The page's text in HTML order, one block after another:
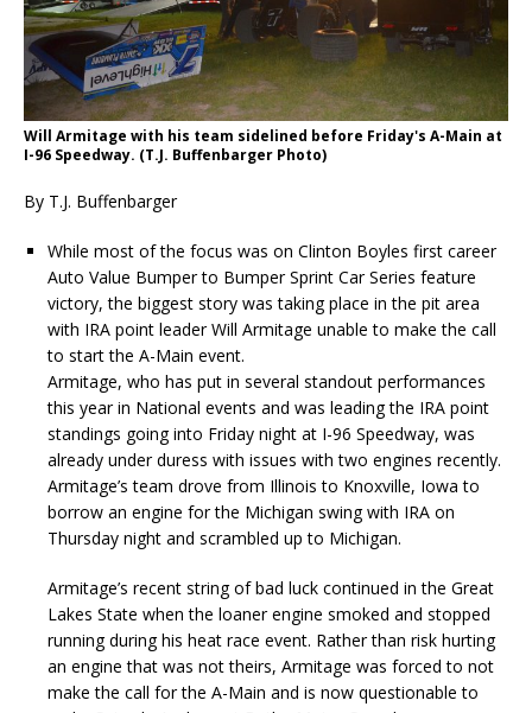
Will Armitage with his team sidelined before Friday's A-Main at
I-96 Speedway. (T.J. Buffenbarger Photo)
By T.J. Buffenbarger
While most of the focus was on Clinton Boyles first career
Auto Value Bumper to Bumper Sprint Car Series feature
victory, the biggest story was taking place in the pit area
with IRA point leader Will Armitage unable to make the call
to start the A-Main event.
Armitage, who has put in several standout performances
this year in National events and was leading the IRA point
standings going into Friday night at I-96 Speedway, was
already under duress with issues with two engines recently.
Armitage’s team drove from Illinois to Knoxville, Iowa to
borrow an engine for the Michigan swing with IRA on
Thursday night and scrambled up to Michigan.
Armitage’s recent string of bad luck continued in the Great
Lakes State when the loaner engine smoked and stopped
running during his heat race event. Rather than risk hurting
an engine that was not theirs, Armitage was forced to not
make the call for the A-Main and is now questionable to